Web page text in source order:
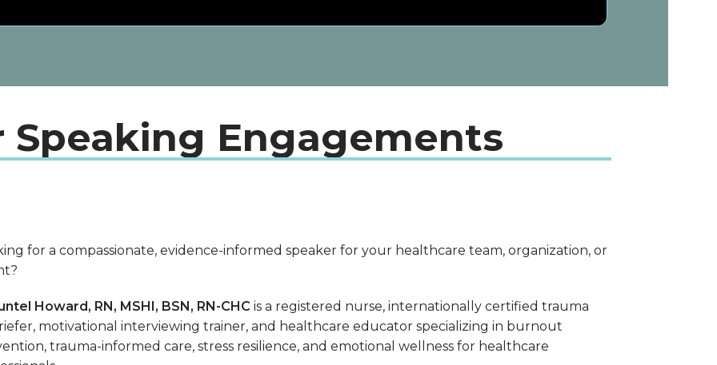
Speaking Engagements
for a compassionate, evidence-informed speaker for your healthcare team, organization, or
Howard, RN, MSHI, BSN, RN-CHC is a registered nurse, internationally certified trauma
motivational interviewing trainer, and healthcare educator specializing in burnout
trauma-informed care, stress resilience, and emotional wellness for healthcare